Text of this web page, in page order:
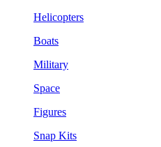
Helicopters
Boats
Military
Space
Figures
Snap Kits